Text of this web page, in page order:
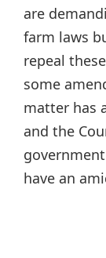
are
farm laws
repeal
some
matter has
and the
have an